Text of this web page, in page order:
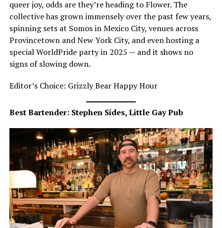
queer joy, odds are they’re heading to Flower. The
collective has grown immensely over the past few years,
spinning sets at Somos in Mexico City, venues across
Provincetown and New York City, and even hosting a
special WorldPride party in 2025 — and it shows no
signs of slowing down.
Editor’s Choice: Grizzly Bear Happy Hour
Best Bartender: Stephen Sides, Little Gay Pub